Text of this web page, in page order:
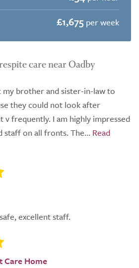
£1,675 per week
care near Oadby
my brother and sister-in-law to
they could not look after
v frequently. I am highly impressed
staff on all fronts. The...
excellent staff.
Care Home